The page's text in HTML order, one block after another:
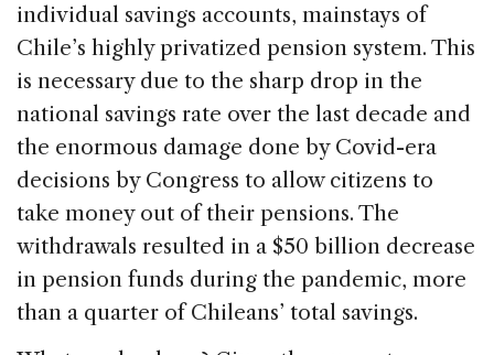
individual savings accounts, mainstays of
Chile’s highly privatized pension system. This
is necessary due to the sharp drop in the
national savings rate over the last decade and
the enormous damage done by Covid-era
decisions by Congress to allow citizens to
take money out of their pensions. The
withdrawals resulted in a $50 billion decrease
in pension funds during the pandemic, more
than a quarter of Chileans’ total savings.